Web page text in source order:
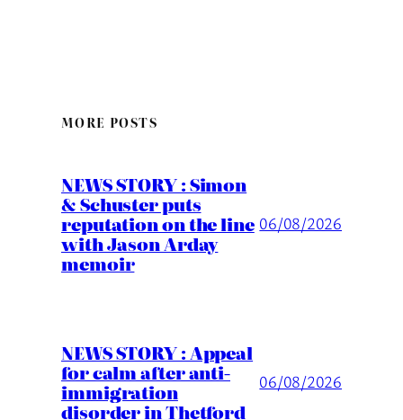
MORE POSTS
NEWS STORY : Simon
& Schuster puts
reputation on the line
with Jason Arday
memoir
06/08/2026
NEWS STORY : Appeal
for calm after anti-
immigration
disorder in Thetford
06/08/2026